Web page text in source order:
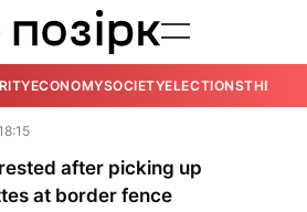
ECONOMYSOCIETYELECTIONSTHE
after picking up
at border fence